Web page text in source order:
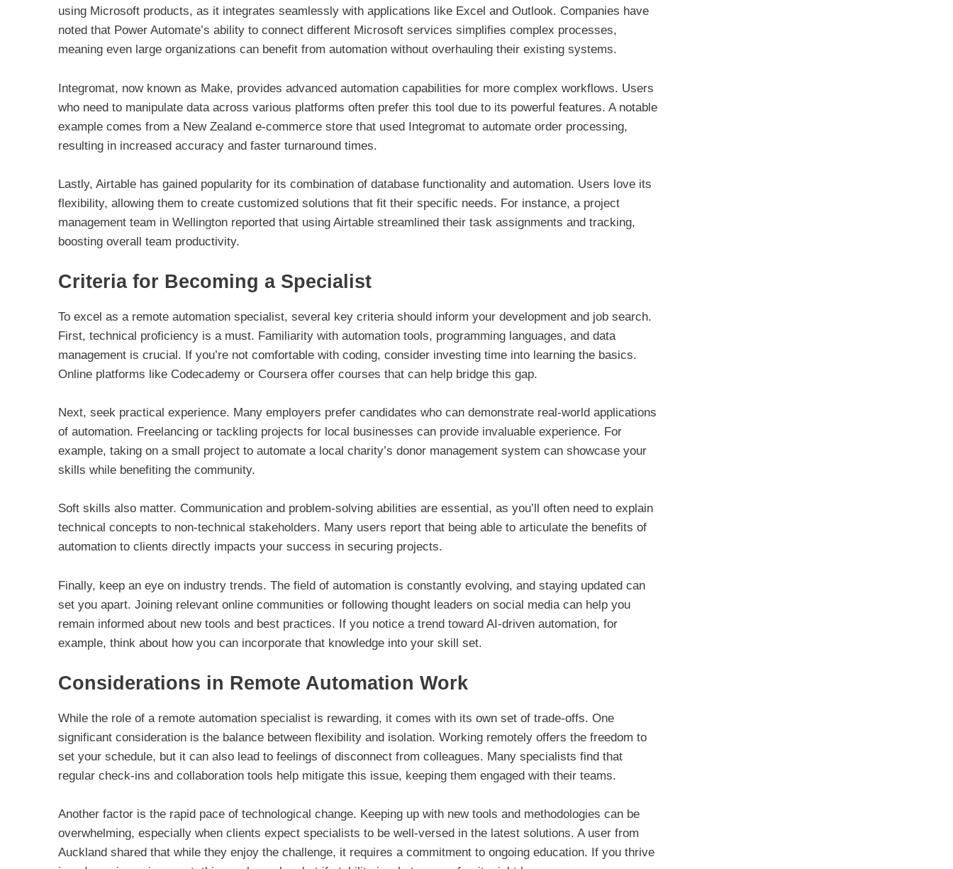
using Microsoft products, as it integrates seamlessly with applications like Excel and Outlook. Companies have
noted that Power Automate’s ability to connect different Microsoft services simplifies complex processes,
meaning even large organizations can benefit from automation without overhauling their existing systems.
Integromat, now known as Make, provides advanced automation capabilities for more complex workflows. Users
who need to manipulate data across various platforms often prefer this tool due to its powerful features. A notable
example comes from a New Zealand e-commerce store that used Integromat to automate order processing,
resulting in increased accuracy and faster turnaround times.
Lastly, Airtable has gained popularity for its combination of database functionality and automation. Users love its
flexibility, allowing them to create customized solutions that fit their specific needs. For instance, a project
management team in Wellington reported that using Airtable streamlined their task assignments and tracking,
boosting overall team productivity.
Criteria for Becoming a Specialist
To excel as a remote automation specialist, several key criteria should inform your development and job search.
First, technical proficiency is a must. Familiarity with automation tools, programming languages, and data
management is crucial. If you’re not comfortable with coding, consider investing time into learning the basics.
Online platforms like Codecademy or Coursera offer courses that can help bridge this gap.
Next, seek practical experience. Many employers prefer candidates who can demonstrate real-world applications
of automation. Freelancing or tackling projects for local businesses can provide invaluable experience. For
example, taking on a small project to automate a local charity’s donor management system can showcase your
skills while benefiting the community.
Soft skills also matter. Communication and problem-solving abilities are essential, as you’ll often need to explain
technical concepts to non-technical stakeholders. Many users report that being able to articulate the benefits of
automation to clients directly impacts your success in securing projects.
Finally, keep an eye on industry trends. The field of automation is constantly evolving, and staying updated can
set you apart. Joining relevant online communities or following thought leaders on social media can help you
remain informed about new tools and best practices. If you notice a trend toward AI-driven automation, for
example, think about how you can incorporate that knowledge into your skill set.
Considerations in Remote Automation Work
While the role of a remote automation specialist is rewarding, it comes with its own set of trade-offs. One
significant consideration is the balance between flexibility and isolation. Working remotely offers the freedom to
set your schedule, but it can also lead to feelings of disconnect from colleagues. Many specialists find that
regular check-ins and collaboration tools help mitigate this issue, keeping them engaged with their teams.
Another factor is the rapid pace of technological change. Keeping up with new tools and methodologies can be
overwhelming, especially when clients expect specialists to be well-versed in the latest solutions. A user from
Auckland shared that while they enjoy the challenge, it requires a commitment to ongoing education. If you thrive